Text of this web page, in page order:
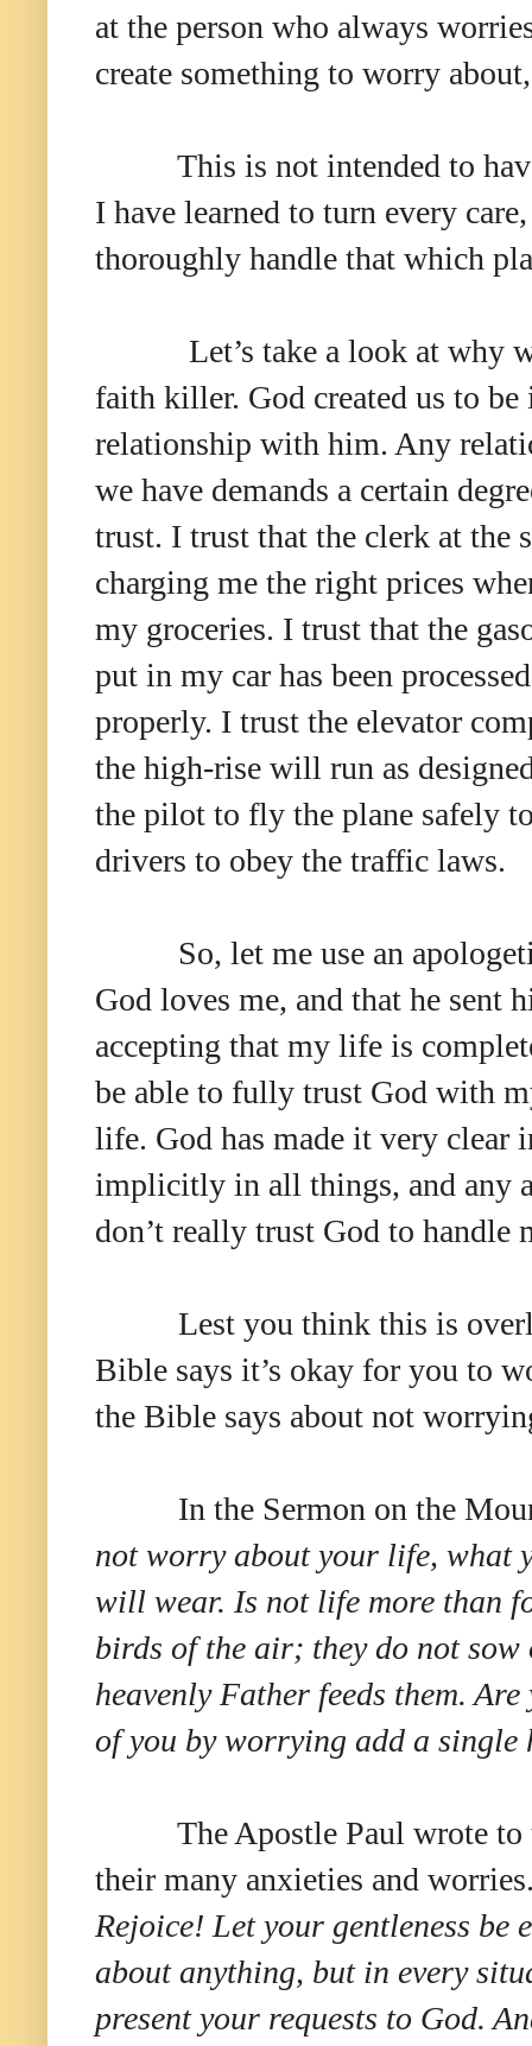
at the person who always
create something to worry
This is not intended to
I have learned to turn every
thoroughly handle that which
Let’s take a look at why
faith killer. God created us to be
relationship with him. Any
we have demands a certain
trust. I trust that the clerk at the
charging me the right prices
my groceries. I trust that the
put in my car has been processed
properly. I trust the elevator
the high-rise will run as
the pilot to fly the plane safely
drivers to obey the traffic laws.
So, let me use an
God loves me, and that he sent
accepting that my life is
be able to fully trust God with
life. God has made it very
implicitly in all things, and any
don’t really trust God to handle
Lest you think this is
Bible says it’s okay for you to
the Bible says about not
In the Sermon on the
not worry about your life, what
will wear. Is not life more than
birds of the air; they do not
heavenly Father feeds them.
of you by worrying add a
The Apostle Paul wrote
their many anxieties and
Rejoice! Let your gentleness
about anything, but in every
present your requests to God.